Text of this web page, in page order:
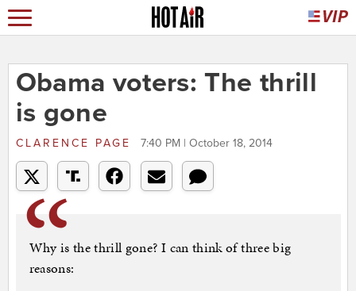
Obama voters: The thrill
is gone
CLARENCE PAGE 7:40 PM | October 18, 2014
Why is the thrill gone? I can think of three big
reasons: